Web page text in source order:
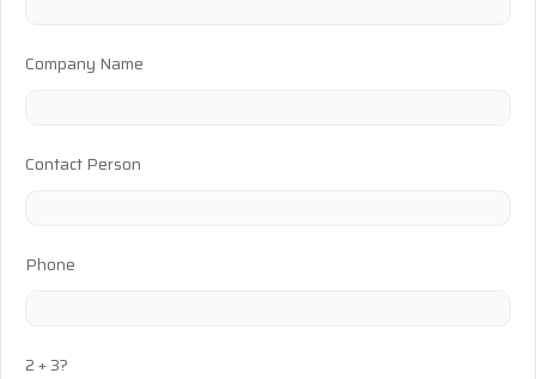
Company Name
Contact Person
Phone
2 + 3?